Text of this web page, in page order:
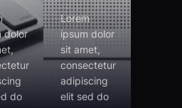
dolor
do
Lorem
ipsum dolor
sit amet,
consectetur
adipiscing
elit sed do